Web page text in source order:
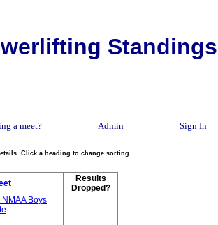
Standings
a meet? Admin Sign In
Click a heading to change sorting.
Results
Dropped?
Boys